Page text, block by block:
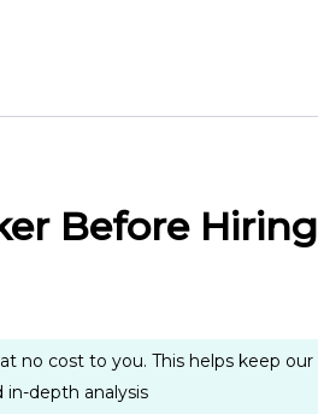
Before Hiring
no cost to you. This helps keep our
in-depth analysis